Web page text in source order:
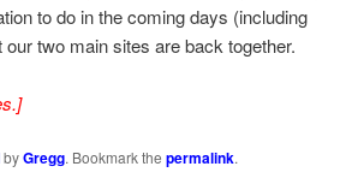
to do in the coming days (including
two main sites are back together.
byGregg. Bookmark the permalink.